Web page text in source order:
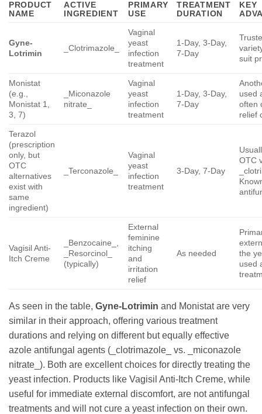
PRODUCT
NAME
ACTIVE
INGREDIENT
PRIMARY
USE
TREATMENT
DURATION
KEY
Gyne-
Lotrimin
_Clotrimazole_
Vaginal
yeast
infection
treatment
1-Day, 3-Day,
7-Day
suit
Monistat
(e.g.,
Monistat 1,
3, 7)
_Miconazole
nitrate_
Vaginal
yeast
infection
treatment
1-Day, 3-Day,
7-Day
used
often
relief
Terazol
(prescription
only, but
OTC
alternatives
exist with
same
ingredient)
_Terconazole_
Vaginal
yeast
infection
treatment
3-Day, 7-Day
OTC
Vagisil Anti-
Itch Creme
_Benzocaine_,
_Resorcinol_
(typically)
External
feminine
itching
and
irritation
relief
As needed
the
used
As seen in the table, Gyne-Lotrimin and Monistat are very
similar in their approach, offering various treatment
durations and relying on different but equally effective
azole antifungal agents (_clotrimazole_ vs. _miconazole
nitrate_). Both are excellent choices for directly treating the
yeast infection. Products like Vagisil Anti-Itch Creme, while
useful for immediate external discomfort, are not antifungal
treatments and will not cure a yeast infection on their own.